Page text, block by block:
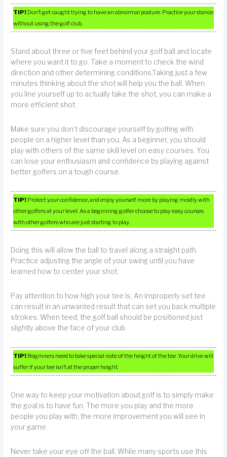
TIP! Don’t get caught trying to have an abnormal posture. Practice your stance
without using the golf club.
Stand about three or five feet behind your golf ball and locate
where you want it to go. Take a moment to check the wind
direction and other determining conditions.Taking just a few
minutes thinking about the shot will help you the ball. When
you line yourself up to actually take the shot, you can make a
more efficient shot.
Make sure you don’t discourage yourself by golfing with
people on a higher level than you. As a beginner, you should
play with others of the same skill level on easy courses. You
can lose your enthusiasm and confidence by playing against
better golfers on a tough course.
TIP! Protect your confidence, and enjoy yourself more by playing mostly with
other golfers at your level. As a beginning golfer choose to play easy courses
with other golfers who are just starting to play.
Doing this will allow the ball to travel along a straight path.
Practice adjusting the angle of your swing until you have
learned how to center your shot.
Pay attention to how high your tee is. An improperly set tee
can result in an unwanted result that can set you back multiple
strokes. When teed, the golf ball should be positioned just
slightly above the face of your club.
TIP! Beginners need to take special note of the height of the tee. Your drive will
suffer if your tee isn’t at the proper height.
One way to keep your motivation about golf is to simply make
the goal is to have fun. The more you play and the more
people you play with, the more improvement you will see in
your game.
Never take your eye off the ball. While many sports use this